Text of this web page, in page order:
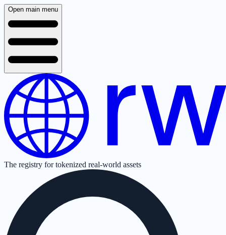
Open main menu
The registry for tokenized real-world assets